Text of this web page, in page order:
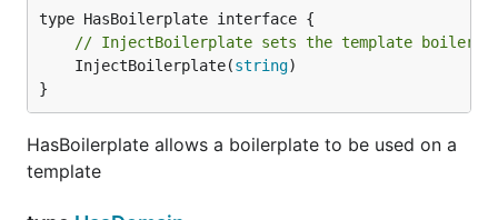
// InjectBoilerplate sets the template
	InjectBoilerplate(
string)
}
HasBoilerplate allows a boilerplate to be used on a
template